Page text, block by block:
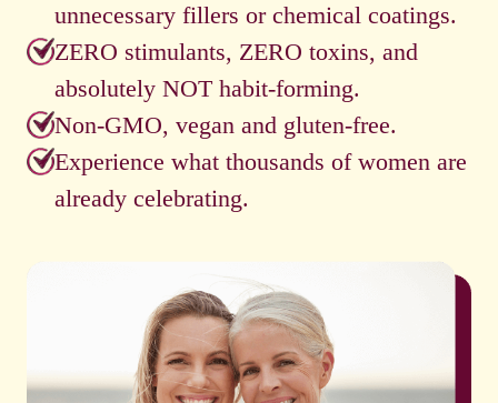
unnecessary fillers or chemical coatings.
ZERO stimulants, ZERO toxins, and
absolutely NOT habit-forming.
Non-GMO, vegan and gluten-free.
Experience what thousands of women are
already celebrating.